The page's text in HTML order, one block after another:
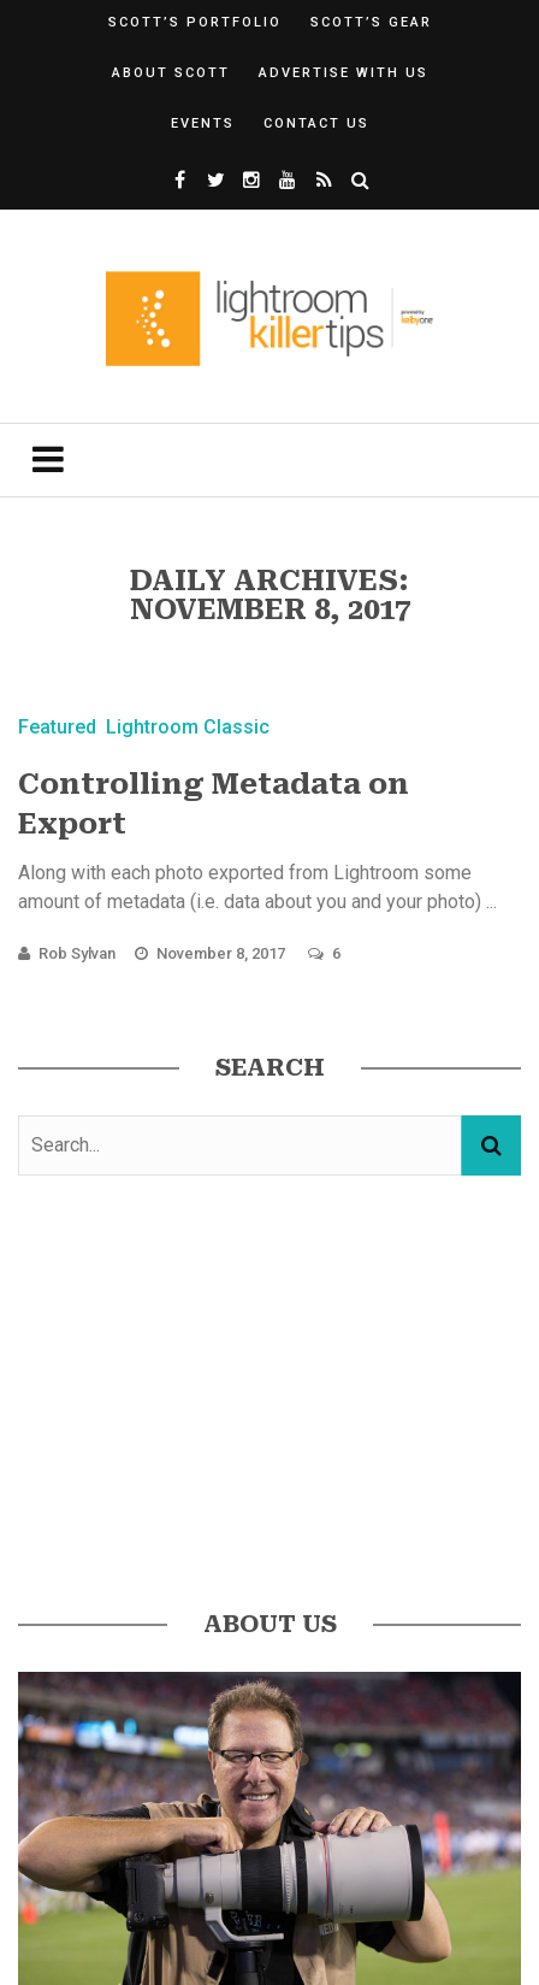
SCOTT’S PORTFOLIO SCOTT’S GEAR
ABOUT SCOTT ADVERTISE WITH US
EVENTS CONTACT US
DAILY ARCHIVES:
NOVEMBER 8, 2017
Featured Lightroom Classic
Controlling Metadata on
Export
Along with each photo exported from Lightroom some
amount of metadata (i.e. data about you and your photo) ...
Rob Sylvan November 8, 2017 6
SEARCH
ABOUT US